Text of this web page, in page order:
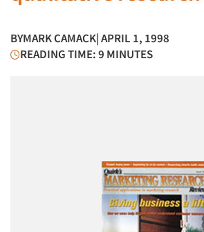
BYMARK CAMACK| APRIL 1, 1998
READING TIME: 9 MINUTES